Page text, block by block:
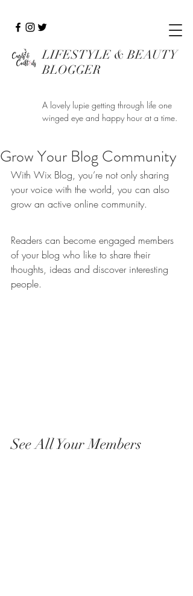
LIFESTYLE & BEAUTY
BLOGGER
A lovely lupie getting through life one
winged eye and happy hour at a time.
Grow Your Blog Community
With Wix Blog, you’re not only sharing
your voice with the world, you can also
grow an active online community.
Readers can become engaged members
of your blog who like to share their
thoughts, ideas and discover interesting
people.
See All Your Members